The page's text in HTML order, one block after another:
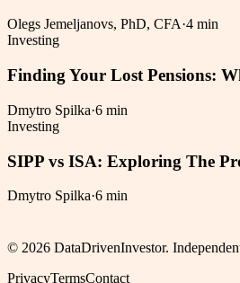
Olegs Jemeljanovs, PhD, CFA·4 min
Investing
Finding Your Lost Pensions:
Dmytro Spilka·6 min
Investing
SIPP vs ISA: Exploring The
Dmytro Spilka·6 min
© 2026 DataDrivenInvestor.
PrivacyTermsContact